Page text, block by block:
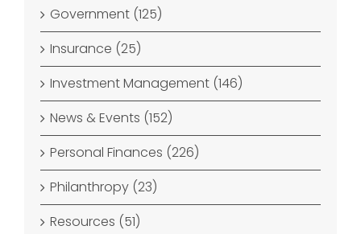
Government (125)
Insurance (25)
Investment Management (146)
News & Events (152)
Personal Finances (226)
Philanthropy (23)
Resources (51)